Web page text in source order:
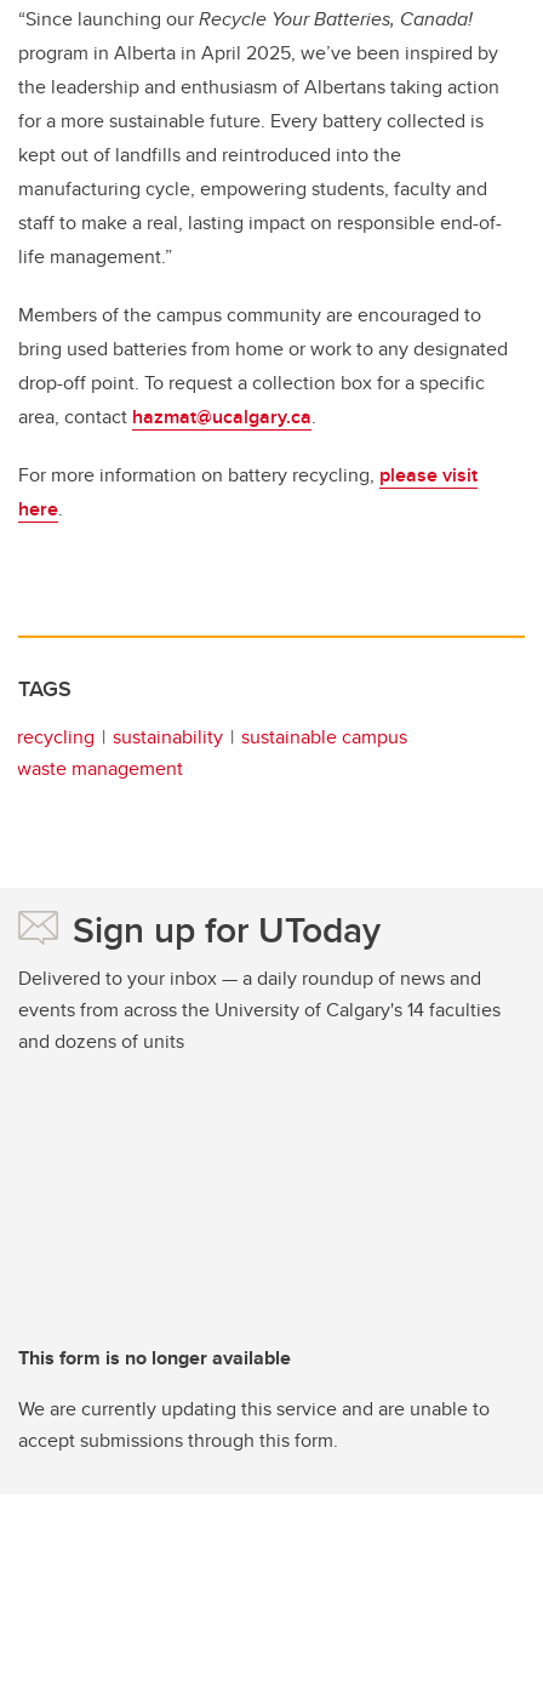
“Since launching ourRecycle Your Batteries, Canada!
program in Alberta in April 2025, we’ve been inspired by
the leadership and enthusiasm of Albertans taking action
for a more sustainable future. Every battery collected is
kept out of landfills and reintroduced into the
manufacturing cycle, empowering students, faculty and
staff to make a real, lasting impact on responsible end-of-
life management.”
Members of the campus community are encouraged to
bring used batteries from home or work to any designated
drop-off point. To request a collection box for a specific
area, contact hazmat@ucalgary.ca.
For more information on battery recycling, please visit
here.
TAGS
recycling sustainability
sustainable campus
waste management
Sign up for UToday
Delivered to your inbox — a daily roundup of news and
events from across the University of Calgary's 14 faculties
and dozens of units
This form is no longer available
We are currently updating this service and are unable to
accept submissions through this form.